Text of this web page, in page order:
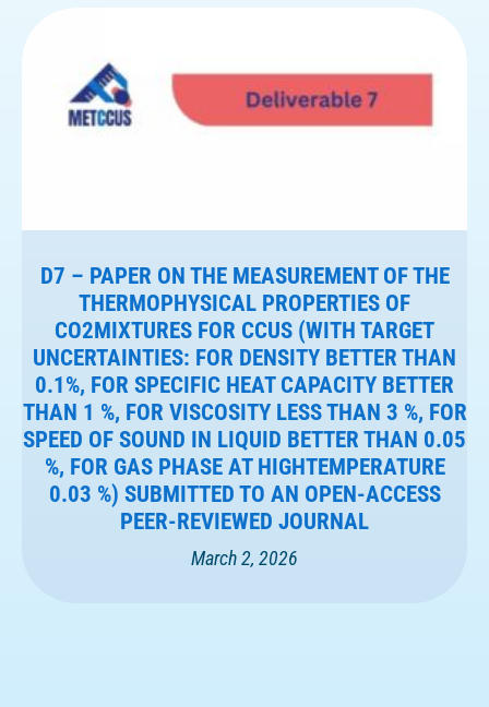
D7 – PAPER ON THE MEASUREMENT OF THE
THERMOPHYSICAL PROPERTIES OF
CO2MIXTURES FOR CCUS (WITH TARGET
UNCERTAINTIES: FOR DENSITY BETTER THAN
0.1%, FOR SPECIFIC HEAT CAPACITY BETTER
THAN 1 %, FOR VISCOSITY LESS THAN 3 %, FOR
SPEED OF SOUND IN LIQUID BETTER THAN 0.05
%, FOR GAS PHASE AT HIGHTEMPERATURE
0.03 %) SUBMITTED TO AN OPEN-ACCESS
PEER-REVIEWED JOURNAL
March 2, 2026